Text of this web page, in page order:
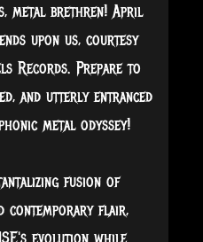
metal brethren! April
upon us, courtesy
Records. Prepare to
and utterly entranced
metal odyssey!
fusion of
contemporary flair,